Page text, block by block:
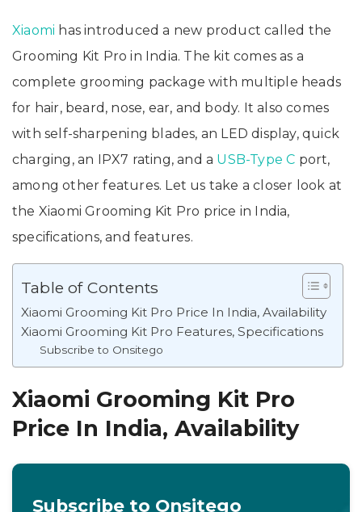
Xiaomi has introduced a new product called the
Grooming Kit Pro in India. The kit comes as a
complete grooming package with multiple heads
for hair, beard, nose, ear, and body. It also comes
with self-sharpening blades, an LED display, quick
charging, an IPX7 rating, and a USB-Type C port,
among other features. Let us take a closer look at
the Xiaomi Grooming Kit Pro price in India,
specifications, and features.
Table of Contents
Xiaomi Grooming Kit Pro Price In India, Availability
Xiaomi Grooming Kit Pro Features, Specifications
Subscribe to Onsitego
Xiaomi Grooming Kit Pro
Price In India, Availability
Subscribe to Onsitego